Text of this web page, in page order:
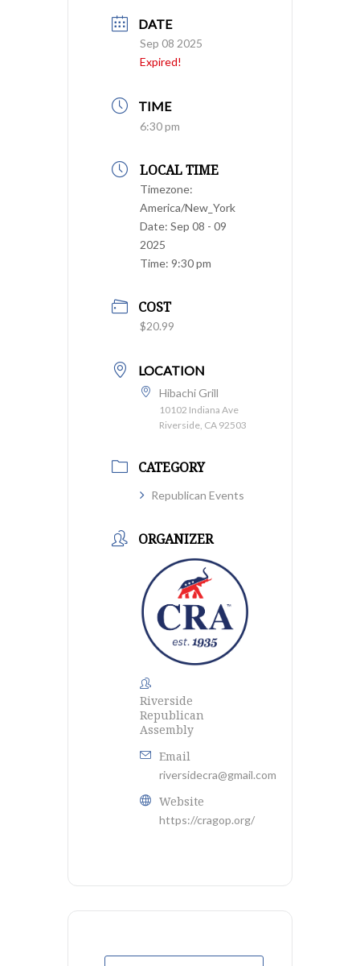
DATE
Sep 08 2025
Expired!
TIME
6:30 pm
LOCAL TIME
Timezone:
America/New_York
Date: Sep 08 - 09
2025
Time: 9:30 pm
COST
$20.99
LOCATION
Hibachi Grill
10102 Indiana Ave
Riverside, CA 92503
CATEGORY
Republican Events
ORGANIZER
Riverside
Republican
Assembly
Email
riversidecra@gmail.com
Website
https://cragop.org/